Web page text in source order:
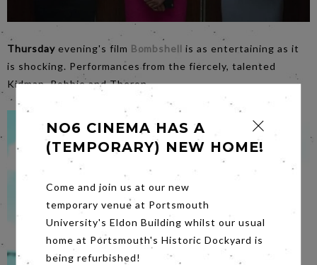
Thursdayevening's film Bombshellis as entertaining as it
is shocking. Performances from the fiercely, talented
Kidman, Robbie and Theron.
NO6 CINEMA HAS A
(TEMPORARY) NEW HOME!
Come and join us at our new
temporary venue at Portsmouth
University's Eldon Building whilst our usual
home at Portsmouth's Historic Dockyard is
being refurbished!